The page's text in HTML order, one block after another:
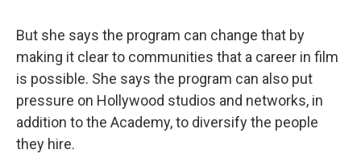
But she says the program can change that by
making it clear to communities that a career in film
is possible. She says the program can also put
pressure on Hollywood studios and networks, in
addition to the Academy, to diversify the people
they hire.